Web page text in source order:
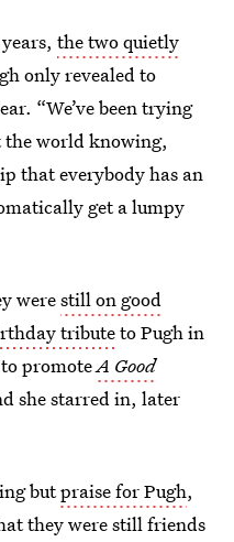
the two quietly
only revealed to
“We’ve been trying
world knowing,
that everybody has an
get a lumpy
werestill on good
tributeto Pugh in
to promoteA Good
she starred in, later
butpraise for Pugh,
they were still friends